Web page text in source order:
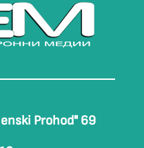
Prohod" 69